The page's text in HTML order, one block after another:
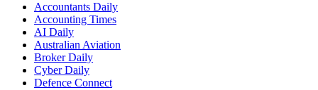
Accountants Daily
Accounting Times
AI Daily
Australian Aviation
Broker Daily
Cyber Daily
Defence Connect